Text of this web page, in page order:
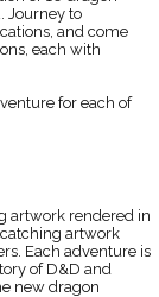
Journey to
and come
each with
for each of
artwork rendered in
artwork
Each adventure is
of D&D and
new dragon